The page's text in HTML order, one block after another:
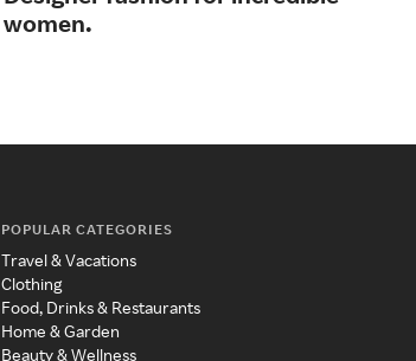
women.
POPULAR CATEGORIES
Travel & Vacations
Clothing
Food, Drinks & Restaurants
Home & Garden
Beauty & Wellness